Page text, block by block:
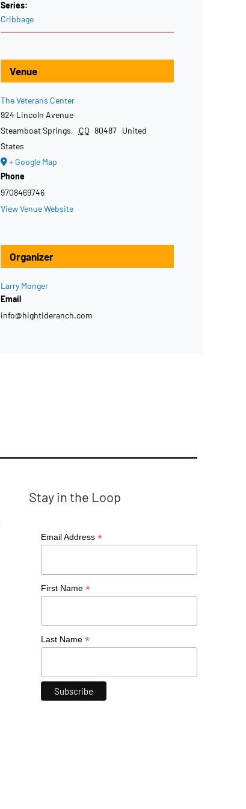
Series:
Cribbage
Venue
The Veterans Center
924 Lincoln Avenue
Steamboat Springs, CO 80487 United
States
+ Google Map
Phone
9708469746
View Venue Website
Organizer
Larry Monger
Email
info@hightideranch.com
Stay in the Loop
Email Address *
First Name *
Last Name *